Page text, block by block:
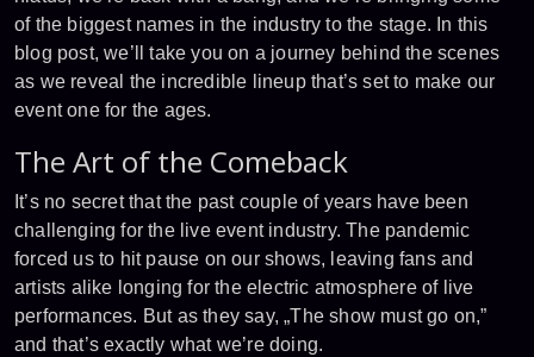
of the biggest names in the industry to the stage. In this
blog post, we’ll take you on a journey behind the scenes
as we reveal the incredible lineup that’s set to make our
event one for the ages.
The Art of the Comeback
It’s no secret that the past couple of years have been
challenging for the live event industry. The pandemic
forced us to hit pause on our shows, leaving fans and
artists alike longing for the electric atmosphere of live
performances. But as they say, „The show must go on,”
and that’s exactly what we’re doing.